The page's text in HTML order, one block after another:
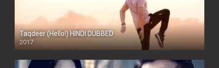
Taqdeer (Hello!) HINDI DUBBED
2017
Full HD